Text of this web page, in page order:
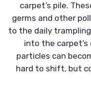
carpet’s pile.
germs and other
to the daily
into the carpet’s
particles can
hard to shift, but